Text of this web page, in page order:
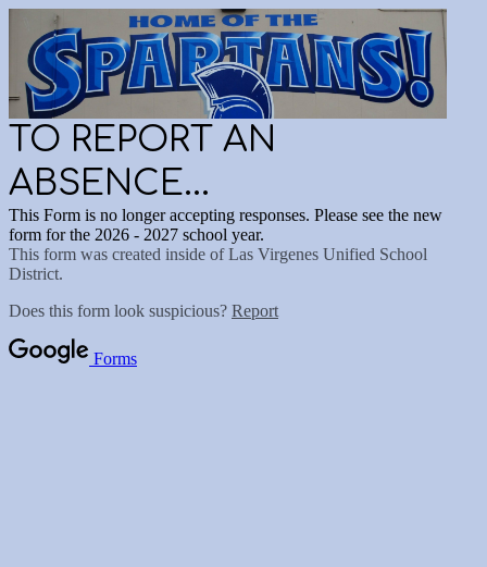
TO REPORT AN
ABSENCE...
This Form is no longer accepting responses. Please see the new
form for the 2026 - 2027 school year.
This form was created inside of Las Virgenes Unified School
District.
Does this form look suspicious? Report
Forms